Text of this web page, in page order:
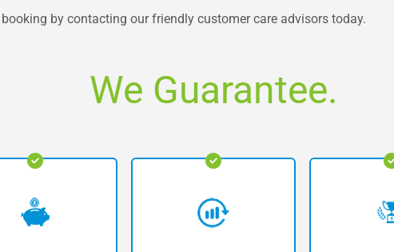
by contacting our friendly customer care advisors today.
We Guarantee.